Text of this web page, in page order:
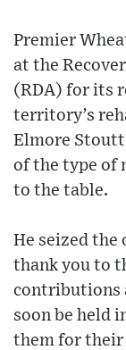
Premier
at the
(RDA) for its
territory’s
Elmore Stoutt
of the type of
to the table.
He seized
thank you to
contributions
soon be held
them for